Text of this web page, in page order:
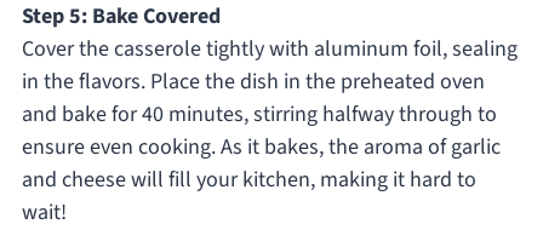
Step 5: Bake Covered
Cover the casserole tightly with aluminum foil, sealing
in the flavors. Place the dish in the preheated oven
and bake for 40 minutes, stirring halfway through to
ensure even cooking. As it bakes, the aroma of garlic
and cheese will fill your kitchen, making it hard to
wait!